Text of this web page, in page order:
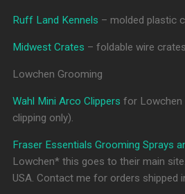
Ruff Land Kennels – molded plastic
Midwest Crates – foldable wire crates
Lowchen Grooming
Wahl Mini Arco Clippers for Lowchen
clipping only).
Fraser Essentials Grooming Sprays
Lowchen* this goes to their main
USA. Contact me for orders shipped